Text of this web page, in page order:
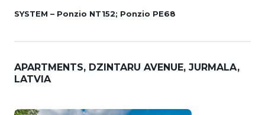
SYSTEM – Ponzio NT152; Ponzio PE68
APARTMENTS, DZINTARU AVENUE, JURMALA,
LATVIA